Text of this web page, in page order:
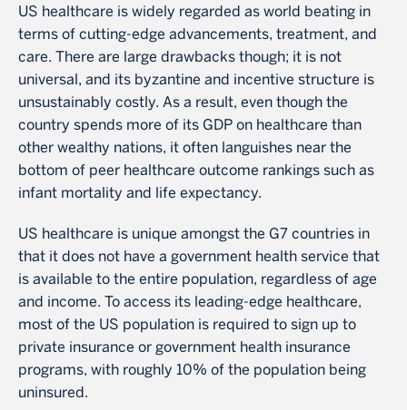
US healthcare is widely regarded as world beating in
terms of cutting-edge advancements, treatment, and
care. There are large drawbacks though; it is not
universal, and its byzantine and incentive structure is
unsustainably costly. As a result, even though the
country spends more of its GDP on healthcare than
other wealthy nations, it often languishes near the
bottom of peer healthcare outcome rankings such as
infant mortality and life expectancy.
US healthcare is unique amongst the G7 countries in
that it does not have a government health service that
is available to the entire population, regardless of age
and income. To access its leading-edge healthcare,
most of the US population is required to sign up to
private insurance or government health insurance
programs, with roughly 10% of the population being
uninsured.